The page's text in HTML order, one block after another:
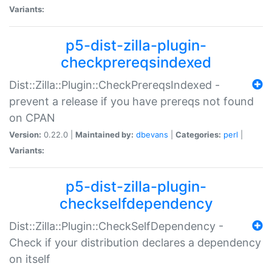
Variants:
p5-dist-zilla-plugin-
checkprereqsindexed
Dist::Zilla::Plugin::CheckPrereqsIndexed -
prevent a release if you have prereqs not found
on CPAN
Version: 0.22.0 | Maintained by: dbevans Categories: perl
Variants:
p5-dist-zilla-plugin-
checkselfdependency
Dist::Zilla::Plugin::CheckSelfDependency -
Check if your distribution declares a dependency
on itself